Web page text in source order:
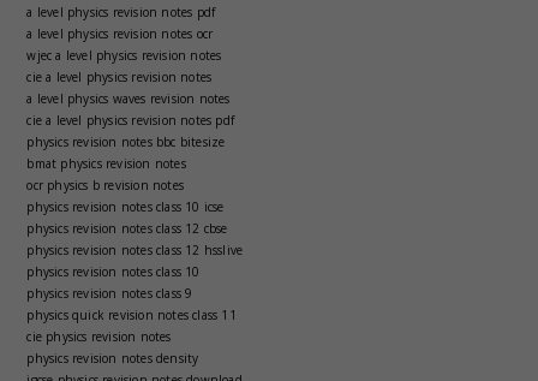
a level physics revision notes pdf
a level physics revision notes ocr
wjec a level physics revision notes
cie a level physics revision notes
a level physics waves revision notes
cie a level physics revision notes pdf
physics revision notes bbc bitesize
bmat physics revision notes
ocr physics b revision notes
physics revision notes class 10 icse
physics revision notes class 12 cbse
physics revision notes class 12 hsslive
physics revision notes class 10
physics revision notes class 9
physics quick revision notes class 11
cie physics revision notes
physics revision notes density